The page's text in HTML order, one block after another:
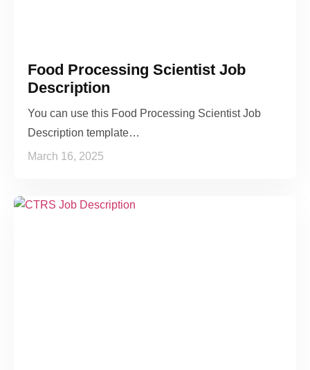
Food Processing Scientist Job
Description
You can use this Food Processing Scientist Job
Description template…
March 16, 2025